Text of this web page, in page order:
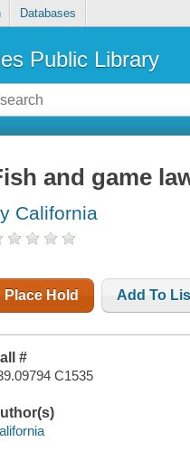
Databases
Public Library
and game
California
Place Hold Add To
#
C1535